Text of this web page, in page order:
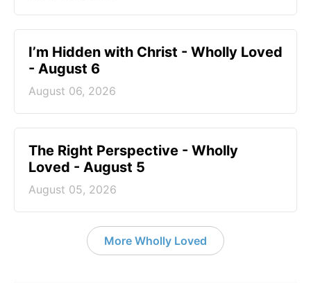
I’m Hidden with Christ - Wholly Loved
- August 6
August 06, 2026
The Right Perspective - Wholly
Loved - August 5
August 05, 2026
More Wholly Loved